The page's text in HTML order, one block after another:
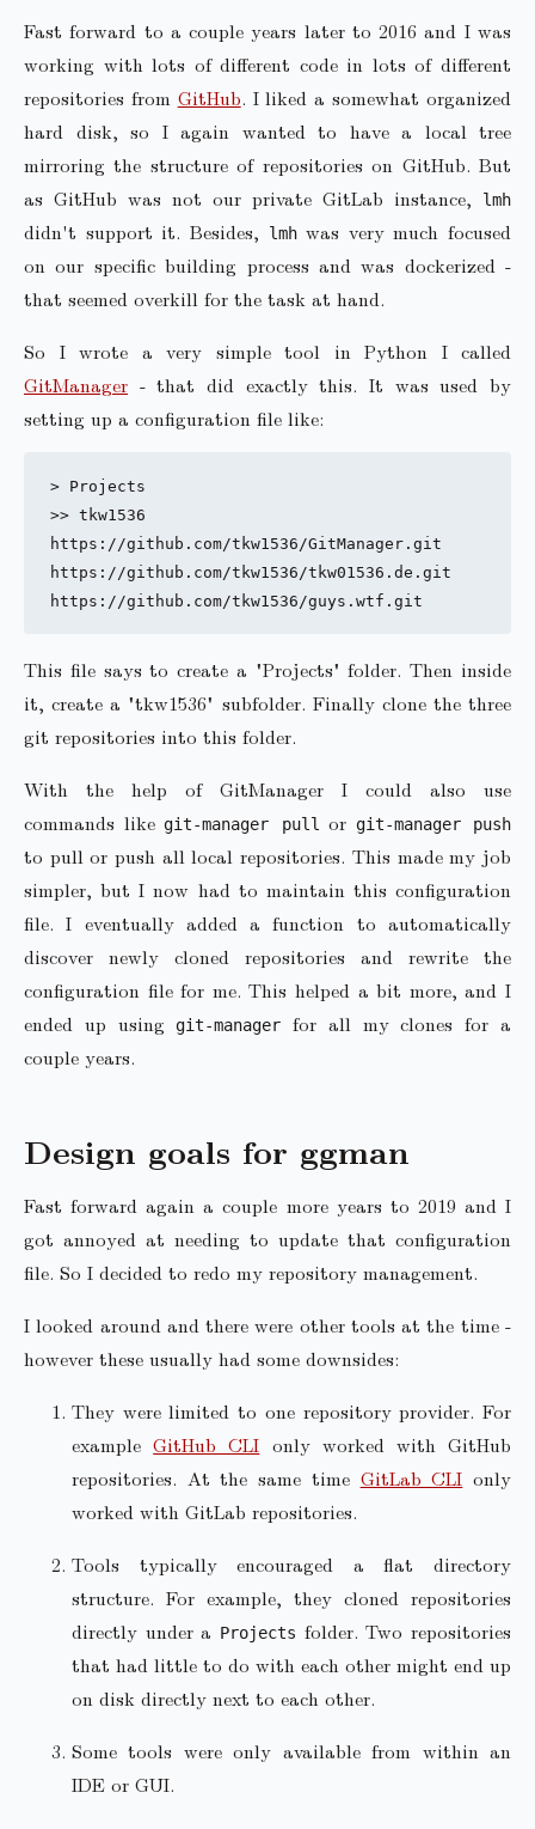
Fast forward to a couple years later to 2016 and I was
working with lots of different code in lots of different
repositories from GitHub. I liked a somewhat organized
hard disk, so I again wanted to have a local tree
mirroring the structure of repositories on GitHub. But
as GitHub was not our private GitLab instance,
lmh
didn't support it. Besides, lmhwas very much focused
on our specific building process and was dockerized -
that seemed overkill for the task at hand.
So I wrote a very simple tool in Python I called
GitManager - that did exactly this. It was used by
setting up a configuration file like:
> Projects
>> tkw1536
https://github.com/tkw1536/GitManager.git
https://github.com/tkw1536/tkw01536.de.git
This file says to create a "Projects" folder. Then inside
it, create a "tkw1536" subfolder. Finally clone the three
git repositories into this folder.
With the help of GitManager I could also use
commands like git-manager pull or git-manager push
to pull or push all local repositories. This made my job
simpler, but I now had to maintain this configuration
file. I eventually added a function to automatically
discover newly cloned repositories and rewrite the
configuration file for me. This helped a bit more, and I
ended up using
git-manager
for all my clones for a
couple years.
Design goals for ggman
Fast forward again a couple more years to 2019 and I
got annoyed at needing to update that configuration
file. So I decided to redo my repository management.
I looked around and there were other tools at the time -
however these usually had some downsides:
They were limited to one repository provider. For
exampleGitHub CLI only worked with GitHub
repositories. At the same time GitLab CLI only
worked with GitLab repositories.
Tools typically encouraged a flat directory
structure. For example, they cloned repositories
directly under a Projects folder. Two repositories
that had little to do with each other might end up
on disk directly next to each other.
Some tools were only available from within an
IDE or GUI.